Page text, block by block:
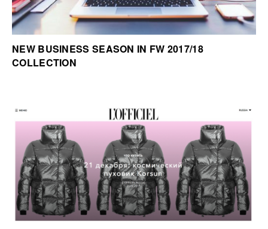
NEW BUSINESS SEASON IN FW 2017/18
COLLECTION